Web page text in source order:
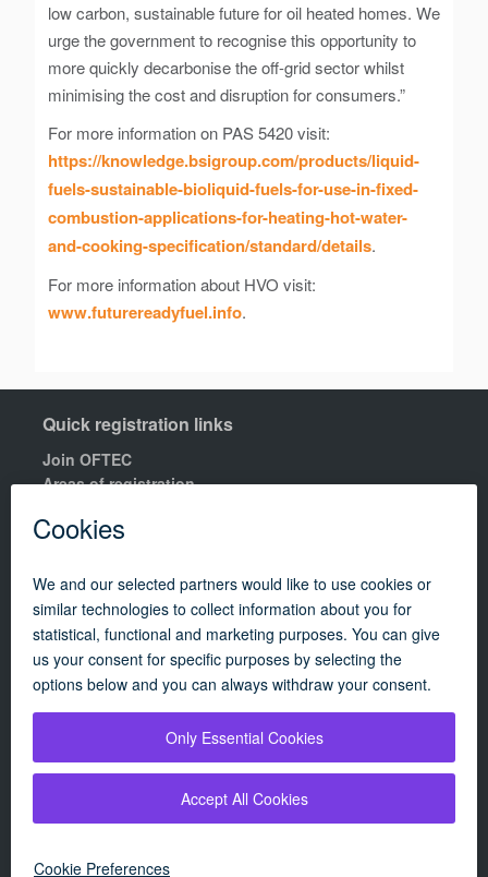
low carbon, sustainable future for oil heated homes. We
urge the government to recognise this opportunity to
more quickly decarbonise the off-grid sector whilst
minimising the cost and disruption for consumers.”
For more information on PAS 5420 visit:
https://knowledge.bsigroup.com/products/liquid-
fuels-sustainable-bioliquid-fuels-for-use-in-fixed-
combustion-applications-for-heating-hot-water-
and-cooking-specification/standard/details.
For more information about HVO visit:
www.futurereadyfuel.info.
Quick registration links
Join OFTEC
Areas of registration
Order a building compliance certificates
R100 Rules of Registration.
Quick links
Contact us
OFTEC Quality Manual
Careers
Policies
Update cookie policy
OFTEC's renewables scheme